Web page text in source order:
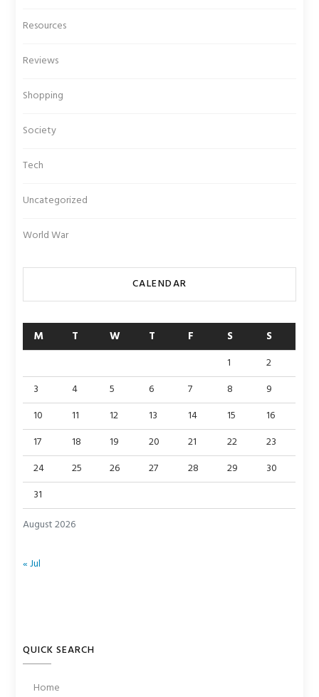
Resources
Reviews
Shopping
Society
Tech
Uncategorized
World War
CALENDAR
August 2026
M T W T F S S
1
2
3
4 5 6 7 8
9
10
11 12 13 14 15
16
17
18 19 20 21 22
23
24
25 26 27 28 29
30
31
« Jul
QUICK SEARCH
Home